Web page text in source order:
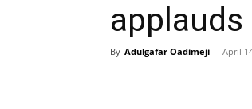
applauds
By Adulgafar Oadimeji - April